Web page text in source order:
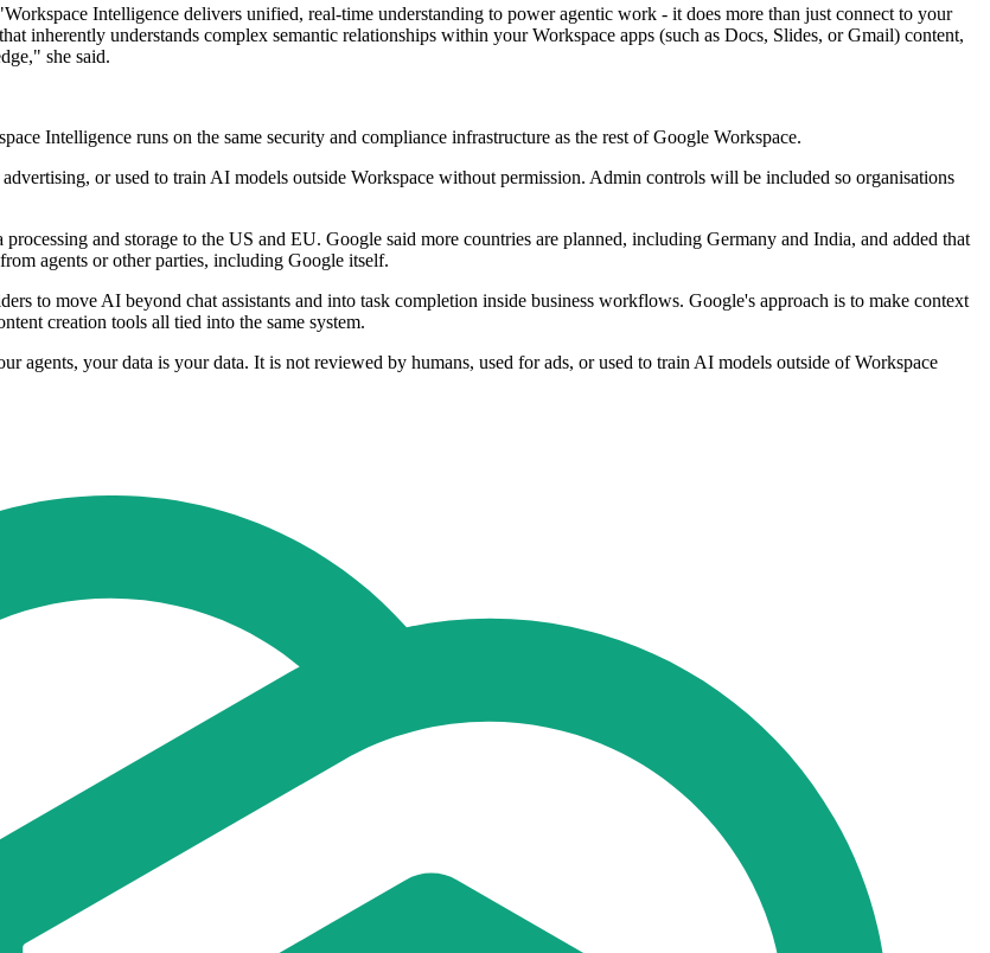
Intelligence delivers unified, real-time understanding to power agentic work - it does more than just connect to your
inherently understands complex semantic relationships within your Workspace apps (such as Docs, Slides, or Gmail) content,
she said.
Intelligence runs on the same security and compliance infrastructure as the rest of Google Workspace.
or used to train AI models outside Workspace without permission. Admin controls will be included so organisations
and storage to the US and EU. Google said more countries are planned, including Germany and India, and added that
agents or other parties, including Google itself.
to move AI beyond chat assistants and into task completion inside business workflows. Google's approach is to make context
creation tools all tied into the same system.
agents, your data is your data. It is not reviewed by humans, used for ads, or used to train AI models outside of Workspace